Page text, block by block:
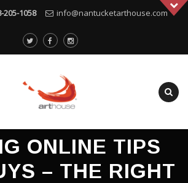
205-1058 info@nantucketarthouse.com
ONLINE TIPS
– THE RIGHT